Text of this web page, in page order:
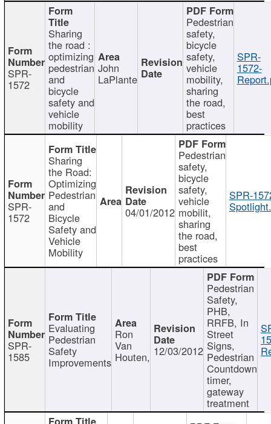
SPR-
1572
Sharing
the road :
optimizing
pedestrian
and
bicycle
safety and
vehicle
mobility
John
LaPlante
Pedestrian
safety,
bicycle
safety,
vehicle
mobility,
sharing
the road,
best
practices
SPR-
1572-
SPR-
1572
Sharing
the Road:
Optimizing
Pedestrian
and
Bicycle
Safety and
Vehicle
Mobility
04/01/2012
Pedestrian
safety,
bicycle
safety,
vehicle
mobilit,
sharing
the road,
best
practices
SPR-
SPR-
1585
Evaluating
Pedestrian
Safety
Improvements
Ron
Van
Houten, 12/03/2012
Pedestrian
Safety,
PHB,
RRFB, In
Street
Signs,
Pedestrian
Countdown
timer,
gateway
treatment